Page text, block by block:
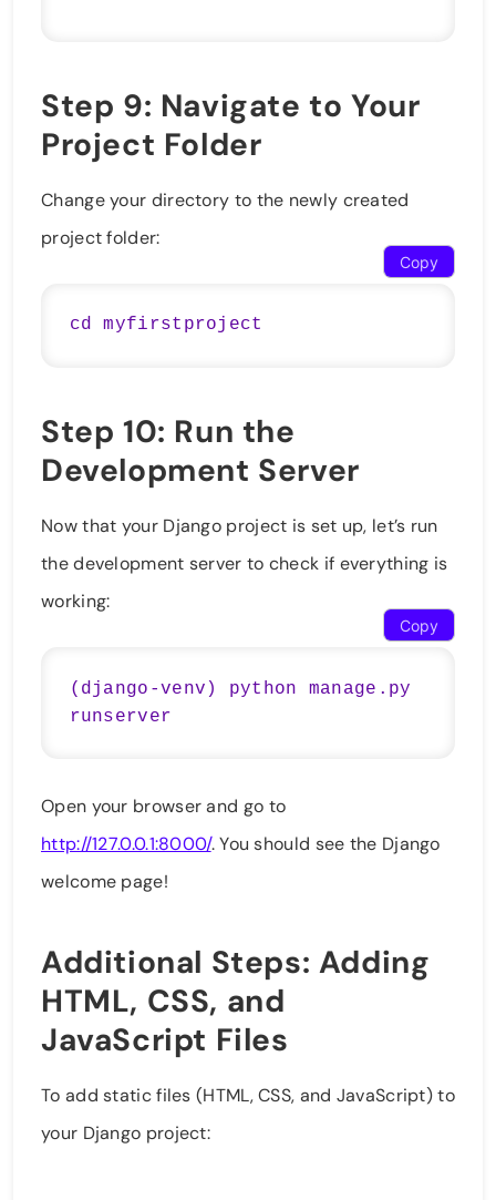
Step 9: Navigate to Your
Project Folder
Change your directory to the newly created
project folder:
Copy
Step 10: Run the
Development Server
Now that your Django project is set up, let’s run
the development server to check if everything is
working:
(django-venv) python manage.py
Copy
Open your browser and go to
http://127.0.0.1:8000/. You should see the Django
welcome page!
Additional Steps: Adding
HTML, CSS, and
JavaScript Files
To add static files (HTML, CSS, and JavaScript) to
your Django project: